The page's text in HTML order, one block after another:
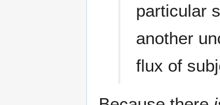
particular
another
flux of